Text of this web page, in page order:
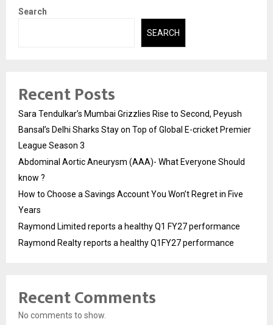
Search
SEARCH
Recent Posts
Sara Tendulkar’s Mumbai Grizzlies Rise to Second, Peyush
Bansal’s Delhi Sharks Stay on Top of Global E-cricket Premier
League Season 3
Abdominal Aortic Aneurysm (AAA)- What Everyone Should
know ?
How to Choose a Savings Account You Won’t Regret in Five
Years
Raymond Limited reports a healthy Q1 FY27 performance
Raymond Realty reports a healthy Q1FY27 performance
Recent Comments
No comments to show.